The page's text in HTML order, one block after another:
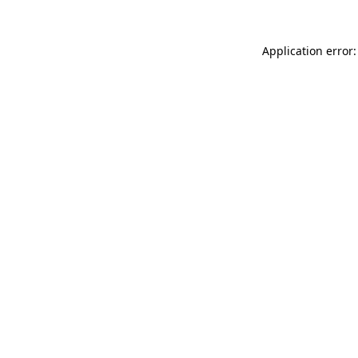
Application